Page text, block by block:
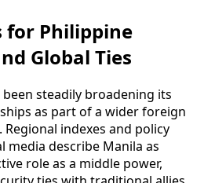
Philippine
Global Ties
steadily broadening its
as part of a wider foreign
indexes and policy
media describe Manila as
role as a middle power,